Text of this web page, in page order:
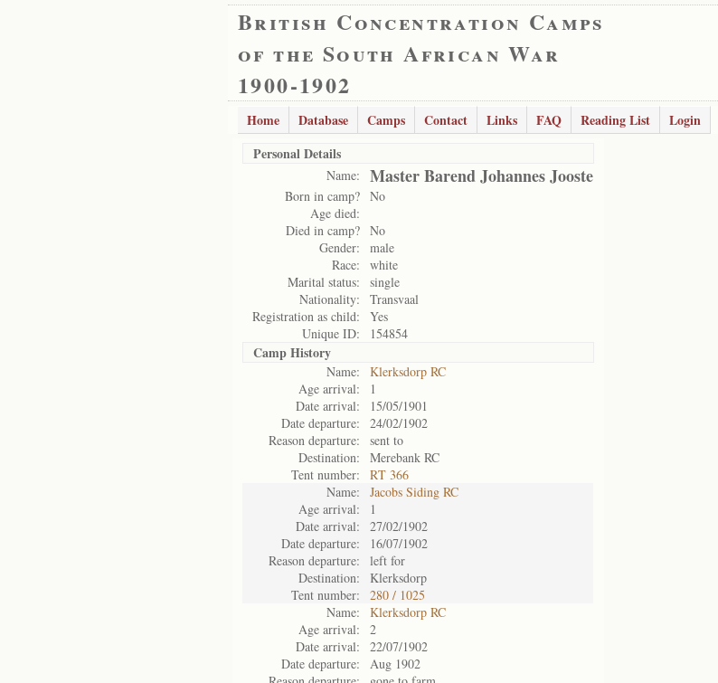
British Concentration Camps
of the South African War
1900-1902
Home Database Camps Contact Links FAQ Reading List
Login
Personal Details
Name: Master Barend Johannes Jooste
Born in camp? No
Age died:
Died in camp? No
Gender:
male
Race:
white
Marital status:
single
Nationality:
Transvaal
Registration as child:
Yes
Unique ID:
154854
Camp History
Name:
Klerksdorp RC
Age arrival:
1
Date arrival:
15/05/1901
Date departure:
24/02/1902
Reason departure:
sent to
Destination:
Merebank RC
Tent number:
RT 366
Name:
Jacobs Siding RC
Age arrival:
1
Date arrival:
27/02/1902
Date departure:
16/07/1902
Reason departure:
left for
Destination:
Klerksdorp
Tent number:
280 / 1025
Name:
Klerksdorp RC
Age arrival:
2
Date arrival:
22/07/1902
Date departure:
Aug 1902